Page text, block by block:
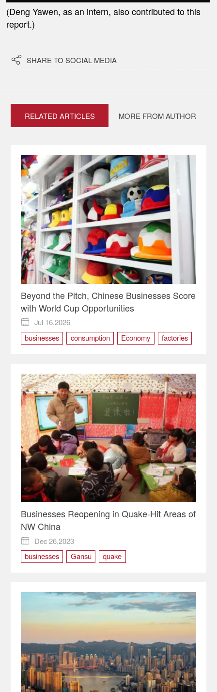
(Deng Yawen, as an intern, also contributed to this
report.)
 SHARE TO SOCIAL MEDIA
RELATED ARTICLES MORE FROM AUTHOR
Beyond the Pitch, Chinese Businesses Score
with World Cup Opportunities

Jul 16,2026
businesses
consumption Economy
factories
Businesses Reopening in Quake-Hit Areas of
NW China

Dec 26,2023
businesses
Gansu quake